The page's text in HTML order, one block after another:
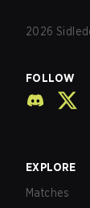
2026
FOLLOW
EXPLORE
Matches